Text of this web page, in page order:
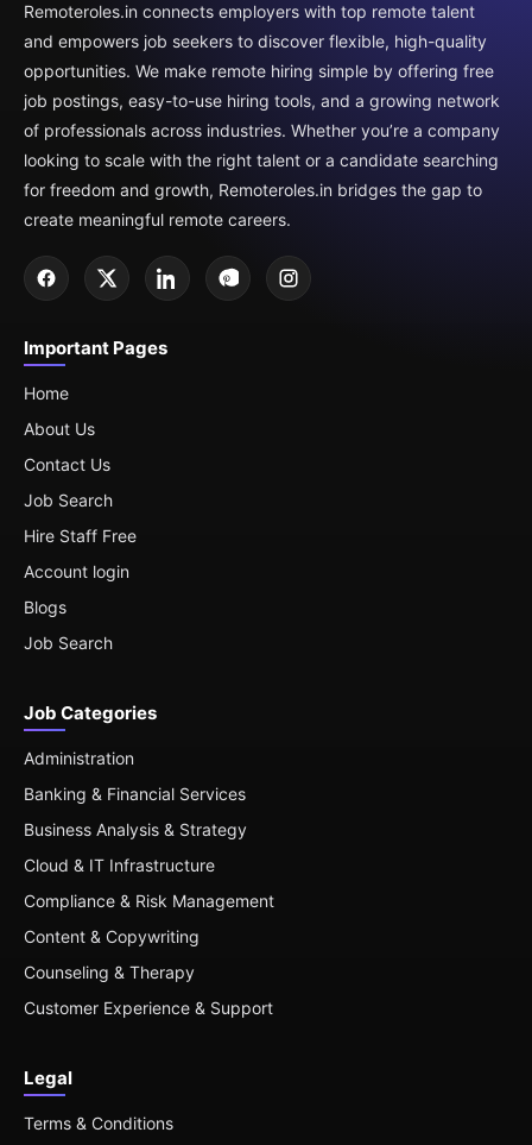
Remoteroles.in connects employers with top remote talent
and empowers job seekers to discover flexible, high-quality
opportunities. We make remote hiring simple by offering free
job postings, easy-to-use hiring tools, and a growing network
of professionals across industries. Whether you’re a company
looking to scale with the right talent or a candidate searching
for freedom and growth, Remoteroles.in bridges the gap to
create meaningful remote careers.
Important Pages
Home
About Us
Contact Us
Job Search
Hire Staff Free
Account login
Blogs
Job Search
Job Categories
Administration
Banking & Financial Services
Business Analysis & Strategy
Cloud & IT Infrastructure
Compliance & Risk Management
Content & Copywriting
Counseling & Therapy
Customer Experience & Support
Legal
Terms & Conditions